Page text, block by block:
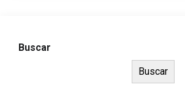
Buscar
Buscar